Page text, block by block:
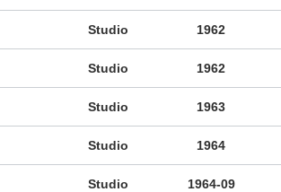
Studio 1962
Studio 1962
Studio 1963
Studio 1964
Studio 1964-09